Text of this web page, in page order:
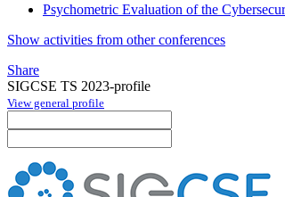
Psychometric Evaluation of the
Show activities from other conferences
Share
SIGCSE TS 2023-profile
View general profile